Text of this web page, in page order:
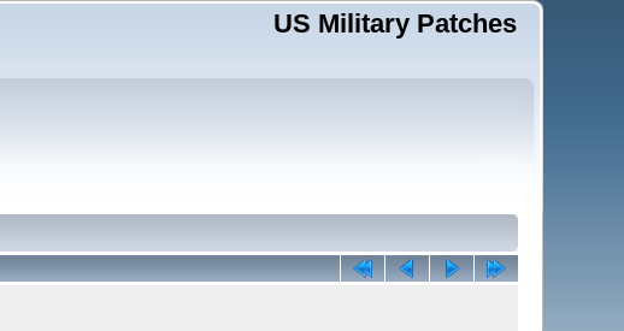
US Military Patches